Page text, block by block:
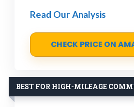
Read Our Analysis
CHECK PRICE ON
BEST FOR HIGH-MILEAGE